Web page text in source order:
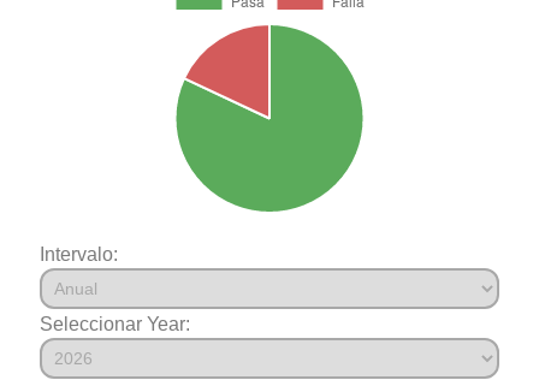
Intervalo:
Seleccionar Year: